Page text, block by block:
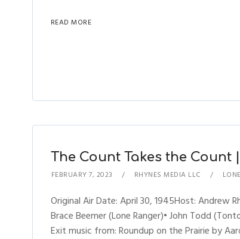
READ MORE
The Count Takes the Count
FEBRUARY 7, 2023 RHYNES MEDIA LLC
Original Air Date: April 30, 1945Host: Andrew
Brace Beemer (Lone Ranger)• John Todd
Exit music from: Roundup on the Prairie by